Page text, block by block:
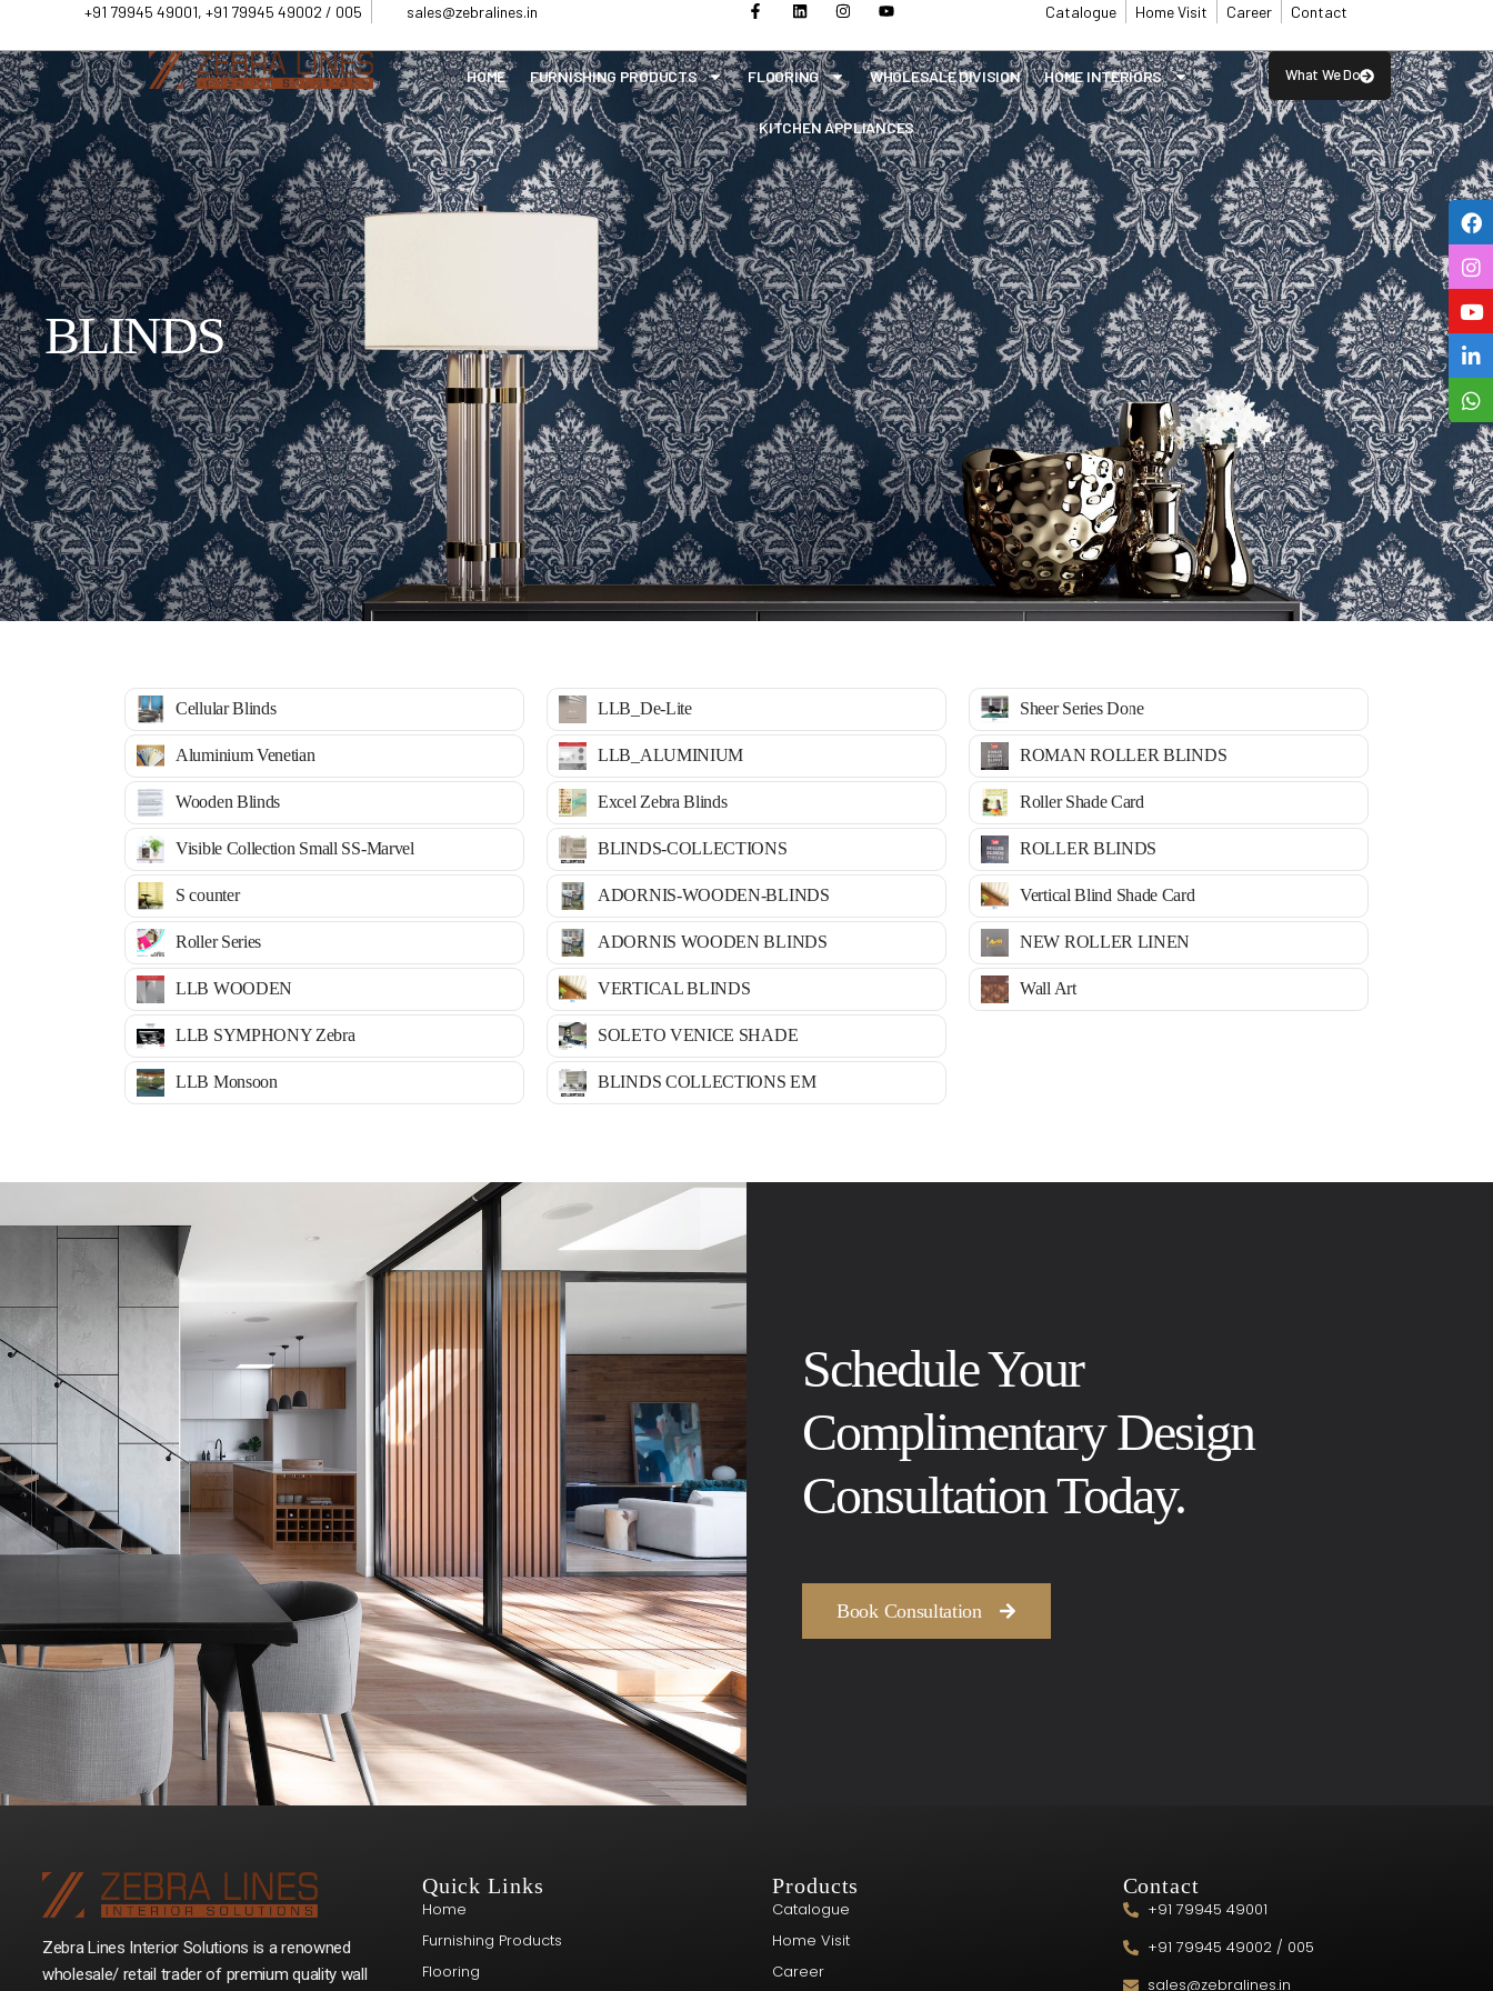
+91 79945 49001, +91 79945 49002 / 005 sales@zebralines.in Catalogue Home Visit Career Contact
HOME FURNISHING PRODUCTS FLOORING WHOLESALE DIVISION ⁠HOME INTERIORS
KITCHEN APPLIANCES
What We Do
BLINDS
Cellular Blinds
Aluminium Venetian
Wooden Blinds
Visible Collection Small SS-Marvel
S counter
Roller Series
LLB WOODEN
LLB SYMPHONY Zebra
LLB Monsoon
LLB_De-Lite
LLB_ALUMINIUM
Excel Zebra Blinds
BLINDS-COLLECTIONS
ADORNIS-WOODEN-BLINDS
ADORNIS WOODEN BLINDS
VERTICAL BLINDS
SOLETO VENICE SHADE
BLINDS COLLECTIONS EM
Sheer Series Done
ROMAN ROLLER BLINDS
Roller Shade Card
ROLLER BLINDS
Vertical Blind Shade Card
NEW ROLLER LINEN
Wall Art
Schedule Your
Complimentary Design
Consultation Today.
Book Consultation
Zebra Lines Interior Solutions is a renowned
wholesale/ retail trader of premium quality wall
Quick Links
Home
Furnishing Products
Flooring
Products
Catalogue
Home Visit
Career
Contact
+91 79945 49001
+91 79945 49002 / 005
sales@zebralines.in